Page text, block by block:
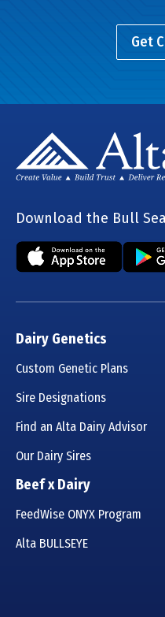
Get
Download the Bull
Dairy Genetics
Custom Genetic Plans
Sire Designations
Find an Alta Dairy Advisor
Our Dairy Sires
Beef x Dairy
FeedWise ONYX Program
Alta BULLSEYE